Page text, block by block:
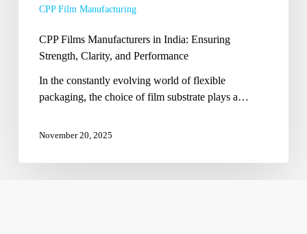
Performance
CPP Film Manufacturing
CPP Films Manufacturers in India: Ensuring
Strength, Clarity, and Performance
In the constantly evolving world of flexible
packaging, the choice of film substrate plays a…
November 20, 2025